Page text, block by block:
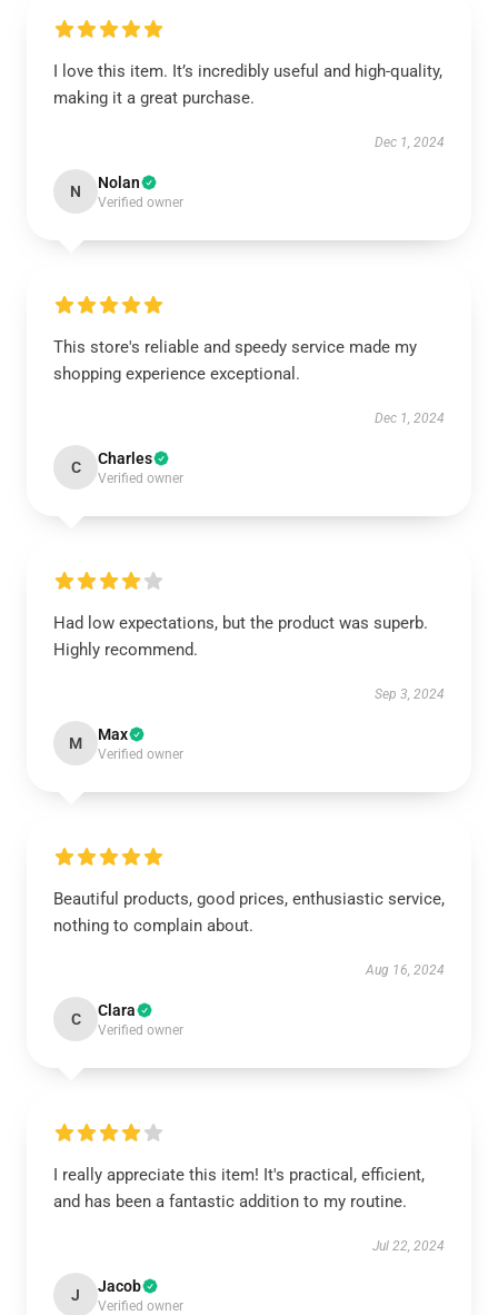
I love this item. It’s incredibly useful and high-quality,
making it a great purchase.
Dec 1, 2024
N Nolan
Verified owner
This store's reliable and speedy service made my
shopping experience exceptional.
Dec 1, 2024
C Charles
Verified owner
Had low expectations, but the product was superb.
Highly recommend.
Sep 3, 2024
M Max
Verified owner
Beautiful products, good prices, enthusiastic service,
nothing to complain about.
Aug 16, 2024
C Clara
Verified owner
I really appreciate this item! It's practical, efficient,
and has been a fantastic addition to my routine.
Jul 22, 2024
J Jacob
Verified owner